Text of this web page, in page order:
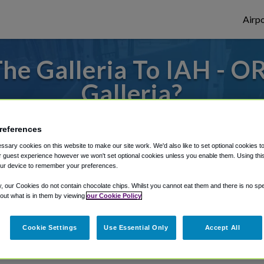
Galleria To IAH -
Galleria?
or from Houston Bush Airport, we've
Shuttle Finder.
in our My Reservations area.
cookies on this website to make our site work. We'd also like to set optional cookies
guest experience however we won't set optional cookies unless you enable them. Using
device to remember your preferences.
our Cookies do not contain chocolate chips. Whilst you cannot eat them and there is no
what is in them by viewing our Cookie Policy
Cookie Settings Use Essential Only Accept All